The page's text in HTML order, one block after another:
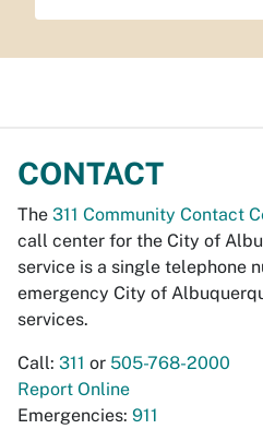
CONTACT
The 311 Community Contact
call center for the City of
service is a single telephone
emergency City of
services.
Call: 311 or 505-768-2000
Report Online
Emergencies: 911